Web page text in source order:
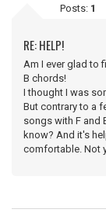
Posts: 1
RE: HELP!
Am I ever glad to
B chords!
I thought I was
But contrary to a
songs with F and
know? And it's
comfortable. Not